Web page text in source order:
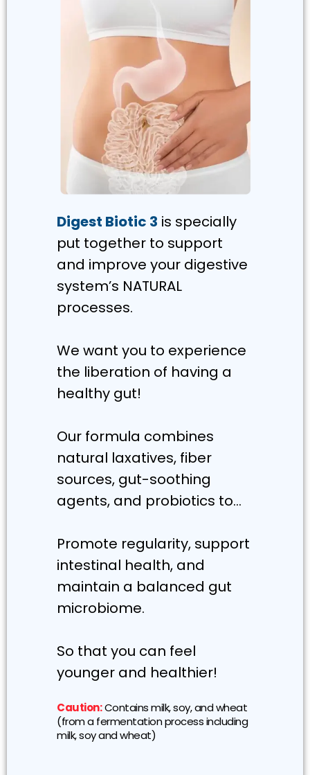
Digest Biotic 3 is specially
put together to support
and improve your digestive
system’s NATURAL
processes.
We want you to experience
the liberation of having a
healthy gut!
Our formula combines
natural laxatives, fiber
sources, gut-soothing
agents, and probiotics to…
Promote regularity, support
intestinal health, and
maintain a balanced gut
microbiome.
So that you can feel
younger and healthier!
Caution:Contains milk, soy, and wheat
(from a fermentation process including
milk, soy and wheat)